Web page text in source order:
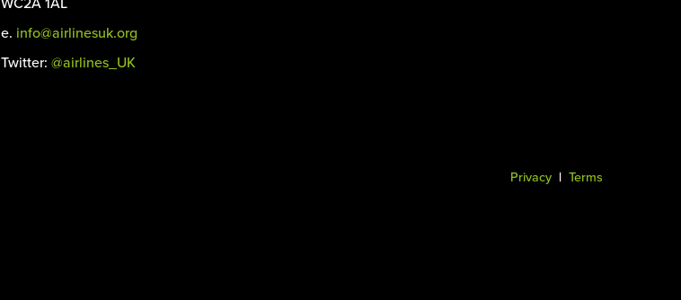
WC2A 1AL
e. info@airlinesuk.org
Twitter: @airlines_UK
Privacy | Terms